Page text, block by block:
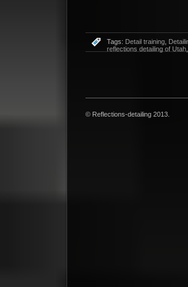
Tags: Detail training
reflections detailing of Utah
© Reflections-detailing 2013.